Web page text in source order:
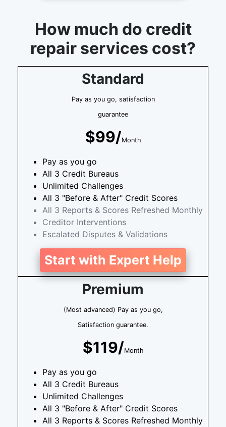
How much do credit
repair services cost?
Standard
Pay as you go, satisfaction
guarantee
$99/Month
Pay as you go
All 3 Credit Bureaus
Unlimited Challenges
All 3 "Before & After" Credit Scores
All 3 Reports & Scores Refreshed Monthly
Creditor Interventions
Escalated Disputes & Validations
Start with Expert Help
Premium
(Most advanced) Pay as you go,
Satisfaction guarantee.
$119/Month
Pay as you go
All 3 Credit Bureaus
Unlimited Challenges
All 3 "Before & After" Credit Scores
All 3 Reports & Scores Refreshed Monthly